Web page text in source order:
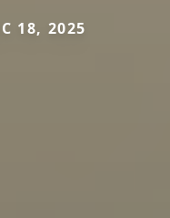
18, 2025